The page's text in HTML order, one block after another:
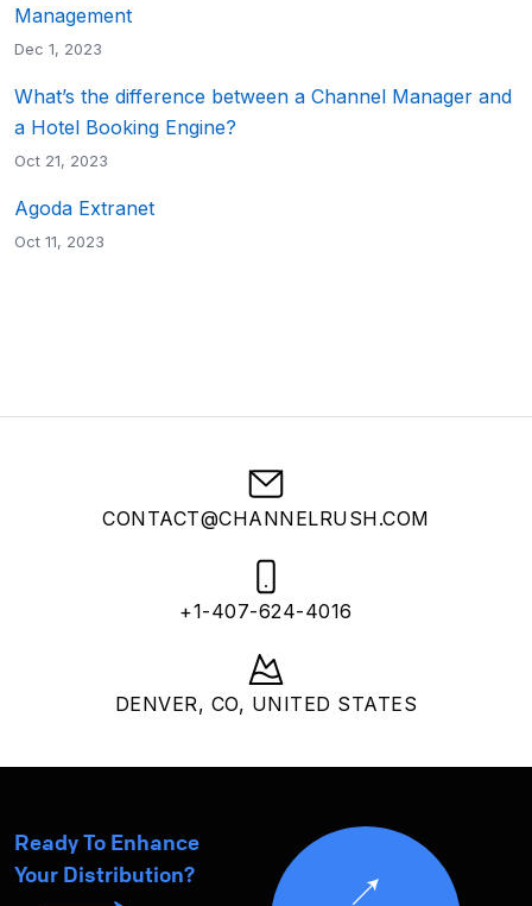
Management
Dec 1, 2023
What’s the difference between a Channel Manager and
a Hotel Booking Engine?
Oct 21, 2023
Agoda Extranet
Oct 11, 2023
CONTACT@CHANNELRUSH.COM
+1-407-624-4016
DENVER, CO, UNITED STATES
Ready To Enhance
Your Distribution?